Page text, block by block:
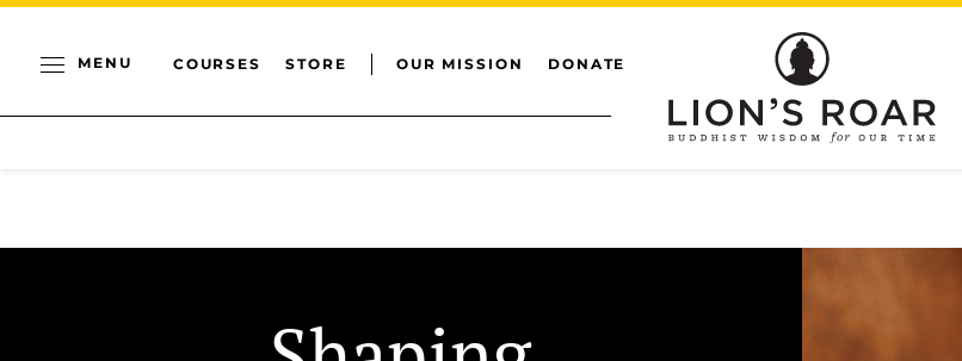
MENU COURSES STORE OUR MISSION DONATE